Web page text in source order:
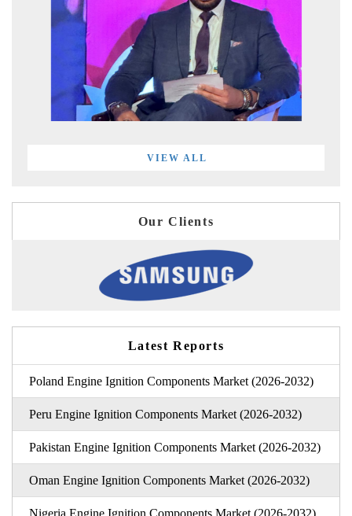
VIEW ALL
Our Clients
Latest Reports
Poland Engine Ignition Components Market (2026-2032)
Peru Engine Ignition Components Market (2026-2032)
Pakistan Engine Ignition Components Market (2026-2032)
Oman Engine Ignition Components Market (2026-2032)